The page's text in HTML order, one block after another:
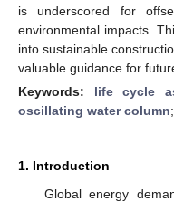
is underscored for
environmental impacts.
into sustainable
valuable guidance for
Keywords: life cycle
oscillating water column;
1. Introduction
Global energy